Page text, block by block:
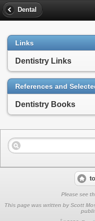
Dental
Links
Dentistry Links
References and
Dentistry Books
Please see
This page was written by Scott